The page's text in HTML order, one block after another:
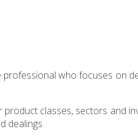
who focuses on
classes, sectors and
dealings.